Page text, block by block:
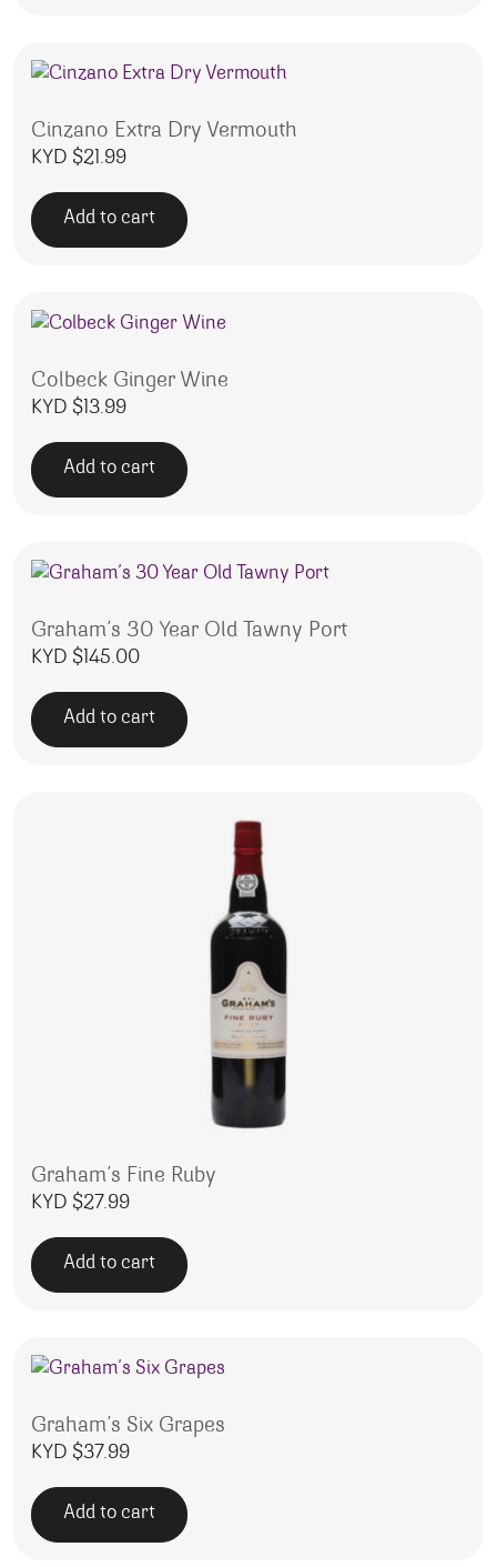
Cinzano Extra Dry Vermouth
KYD $21.99
Add to cart
Colbeck Ginger Wine
KYD $13.99
Add to cart
Graham’s 30 Year Old Tawny Port
KYD $145.00
Add to cart
Graham’s Fine Ruby
KYD $27.99
Add to cart
Graham’s Six Grapes
KYD $37.99
Add to cart